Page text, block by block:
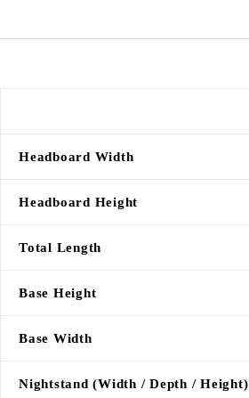
Headboard Width
Headboard Height
Total Length
Base Height
Base Width
Nightstand (Width / Depth / Height)